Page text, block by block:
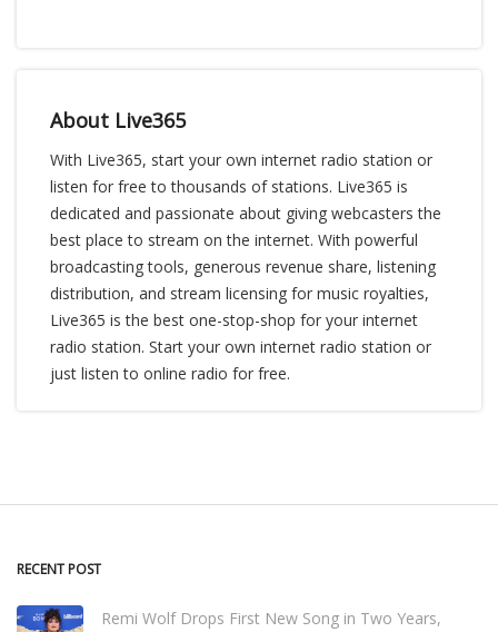
About Live365
With Live365, start your own internet radio station or
listen for free to thousands of stations. Live365 is
dedicated and passionate about giving webcasters the
best place to stream on the internet. With powerful
broadcasting tools, generous revenue share, listening
distribution, and stream licensing for music royalties,
Live365 is the best one-stop-shop for your internet
radio station. Start your own internet radio station or
just listen to online radio for free.
RECENT POST
Remi Wolf Drops First New Song in Two Years,